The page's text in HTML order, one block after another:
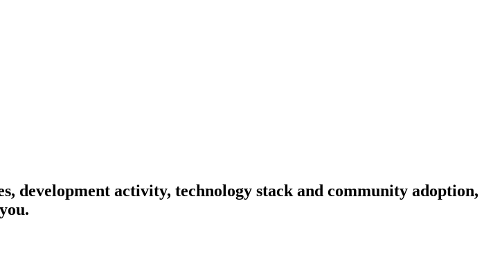
development activity, technology stack and community adoption,